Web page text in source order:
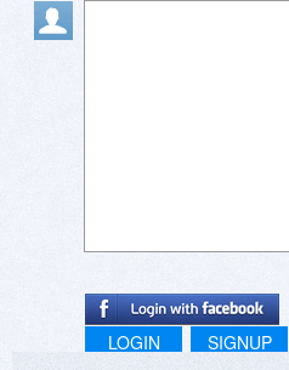
LOGIN SIGNUP